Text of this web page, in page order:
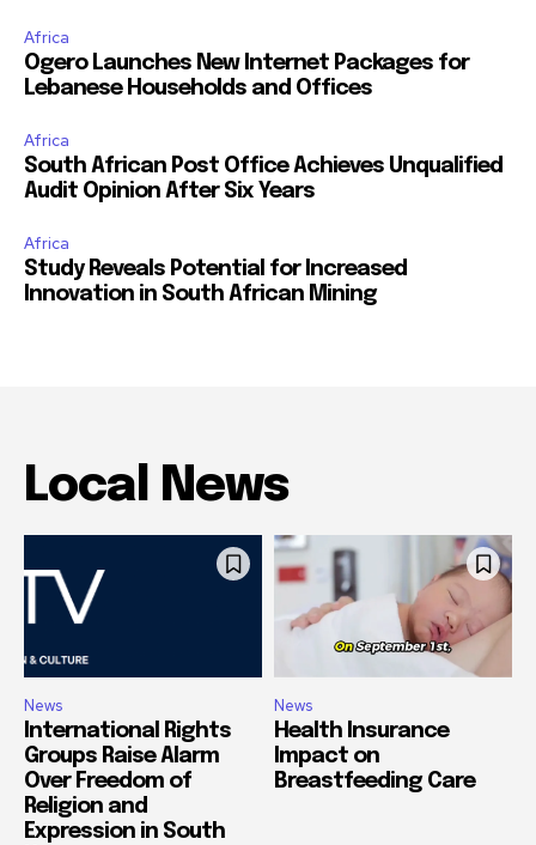
Africa
Ogero Launches New Internet Packages for
Lebanese Households and Offices
Africa
South African Post Office Achieves Unqualified
Audit Opinion After Six Years
Africa
Study Reveals Potential for Increased
Innovation in South African Mining
Local News
News
International Rights
Groups Raise Alarm
Over Freedom of
Religion and
Expression in South
News
Health Insurance
Impact on
Breastfeeding Care